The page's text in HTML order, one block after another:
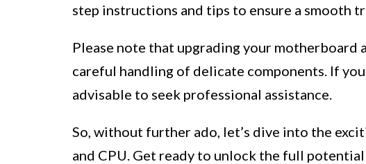
step instructions and tips to ensure a smooth
Please note that upgrading your motherboard
careful handling of delicate components. If
advisable to seek professional assistance.
So, without further ado, let’s dive into the
and CPU. Get ready to unlock the full